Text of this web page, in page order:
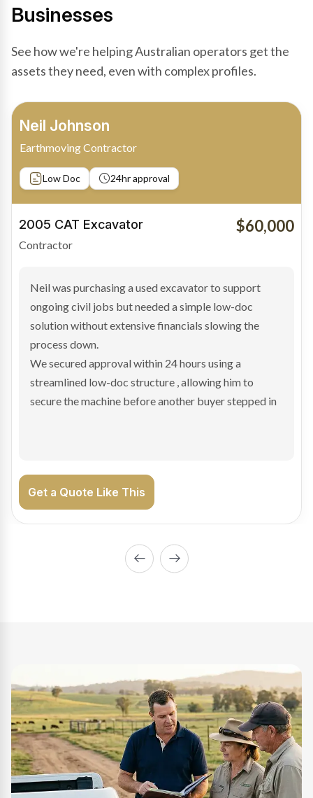
Businesses
See how we're helping Australian operators get the
assets they need, even with complex profiles.
Bradley Moore
Owner-Driver
Private sale Low Doc
2019 Scania Truck
Contractor
$100,000
Bradley found the right truck through a private seller
and needed fast finance to avoid losing the deal. The
transaction structure made traditional lenders
hesitant.
We arranged a low-doc facility tailored to a private
sale purchase and delivered approval inside 24 hours,
enabling Bradley to secure the vehicle and get back
Get a Quote Like This